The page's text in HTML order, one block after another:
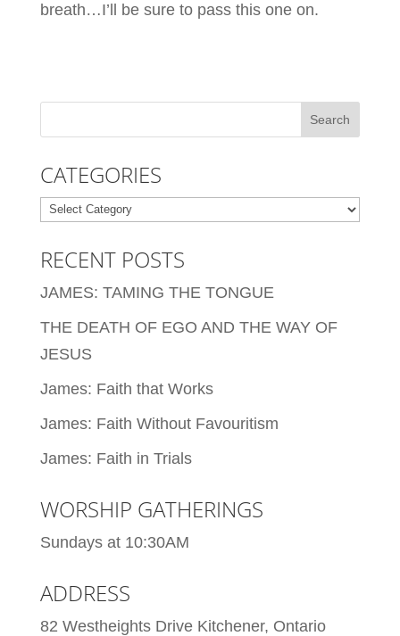
breath…I’ll be sure to pass this one on.
CATEGORIES
Categories
RECENT POSTS
JAMES: TAMING THE TONGUE
THE DEATH OF EGO AND THE WAY OF
JESUS
James: Faith that Works
James: Faith Without Favouritism
James: Faith in Trials
WORSHIP GATHERINGS
Sundays at 10:30AM
ADDRESS
82 Westheights Drive Kitchener, Ontario